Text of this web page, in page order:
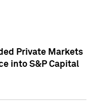
Private Markets
into S&P Capital